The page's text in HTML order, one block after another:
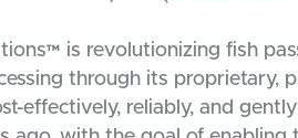
is revolutionizing fish
through its proprietary,
effectively, reliably, and